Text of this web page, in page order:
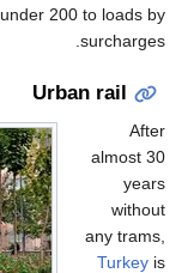
under 200 to loads
Urban rail
almost
any
Turkey